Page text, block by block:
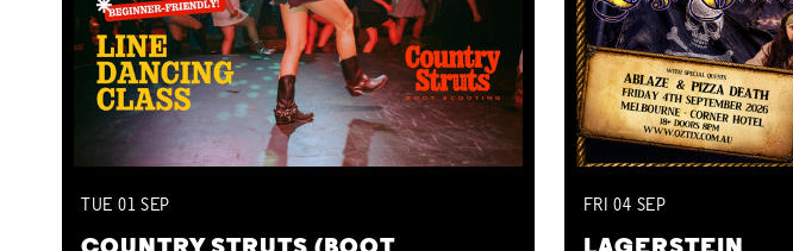
TUE 01 SEP FRI04 SEP